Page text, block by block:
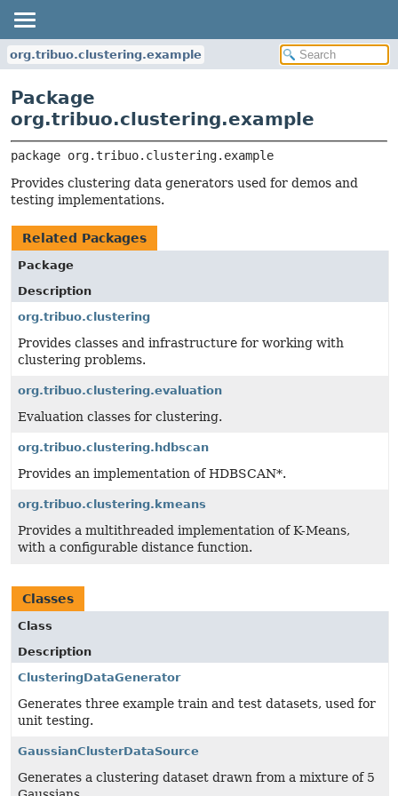
org.tribuo.clustering.example
Package
org.tribuo.clustering.example
package org.tribuo.clustering.example
Provides clustering data generators used for demos and
testing implementations.
Related Packages
Package
Description
org.tribuo.clustering
Provides classes and infrastructure for working with
clustering problems.
org.tribuo.clustering.evaluation
Evaluation classes for clustering.
org.tribuo.clustering.hdbscan
Provides an implementation of HDBSCAN*.
org.tribuo.clustering.kmeans
Provides a multithreaded implementation of K-Means,
with a configurable distance function.
Classes
Class
Description
ClusteringDataGenerator
Generates three example train and test datasets, used for
unit testing.
GaussianClusterDataSource
Generates a clustering dataset drawn from a mixture of 5